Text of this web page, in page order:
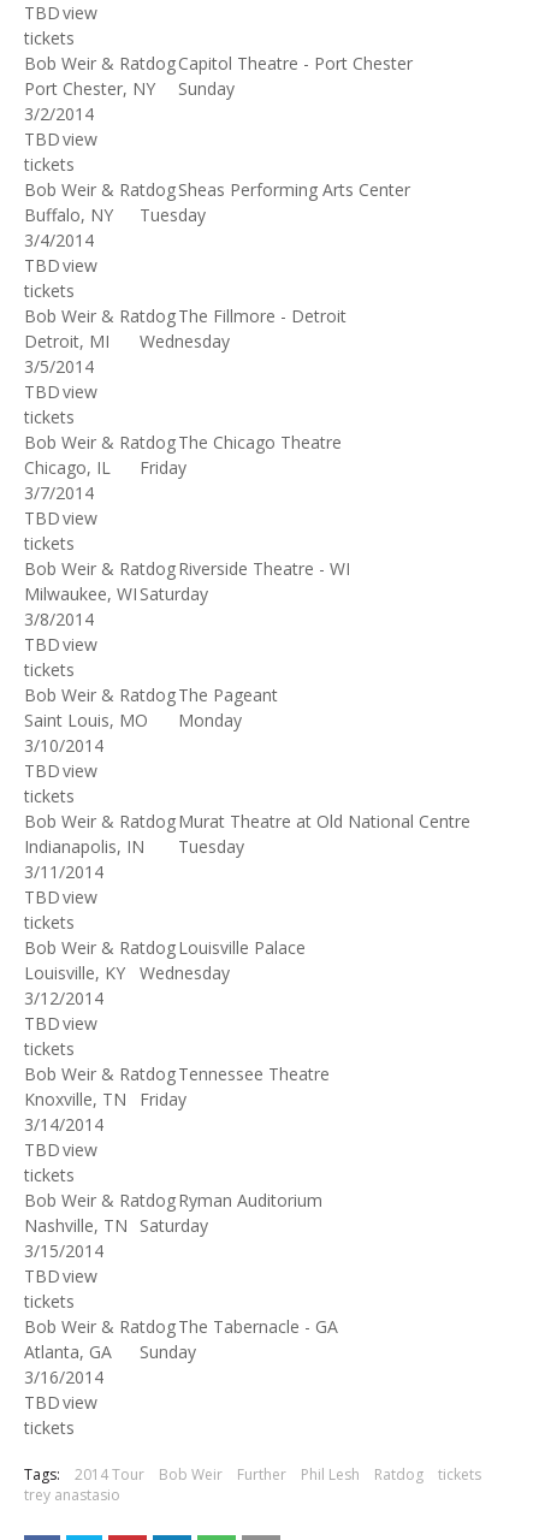
TBDview
tickets
Bob Weir & RatdogCapitol Theatre - Port Chester
Port Chester, NY
Sunday
3/2/2014
TBDview
tickets
Bob Weir & RatdogSheas Performing Arts Center
Buffalo, NY
Tuesday
3/4/2014
TBDview
tickets
Bob Weir & RatdogThe Fillmore - Detroit
Detroit, MI
Wednesday
3/5/2014
TBDview
tickets
Bob Weir & RatdogThe Chicago Theatre
Chicago, IL
Friday
3/7/2014
TBDview
tickets
Bob Weir & RatdogRiverside Theatre - WI
Milwaukee, WI Saturday
3/8/2014
TBDview
tickets
Bob Weir & RatdogThe Pageant
Saint Louis, MO
Monday
3/10/2014
TBDview
tickets
Bob Weir & RatdogMurat Theatre at Old National Centre
Indianapolis, IN
Tuesday
3/11/2014
TBDview
tickets
Bob Weir & RatdogLouisville Palace
Louisville, KY
Wednesday
3/12/2014
TBDview
tickets
Bob Weir & RatdogTennessee Theatre
Knoxville, TN
Friday
3/14/2014
TBDview
tickets
Bob Weir & RatdogRyman Auditorium
Nashville, TN
Saturday
3/15/2014
TBDview
tickets
Bob Weir & RatdogThe Tabernacle - GA
Atlanta, GA
Sunday
3/16/2014
TBDview
tickets
Tags: 2014 Tour Bob Weir Further Phil Lesh Ratdog
tickets
trey anastasio